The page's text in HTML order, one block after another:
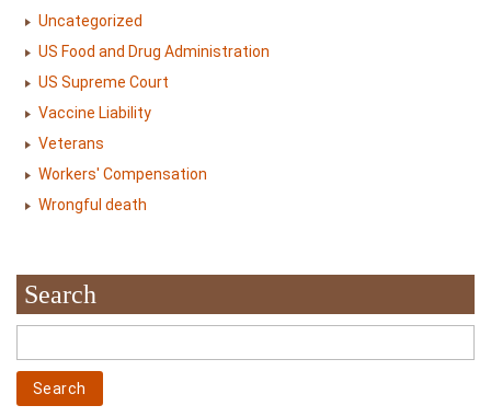
Uncategorized
US Food and Drug Administration
US Supreme Court
Vaccine Liability
Veterans
Workers' Compensation
Wrongful death
Search